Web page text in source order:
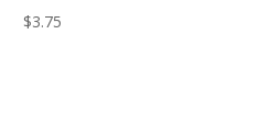
$3.75